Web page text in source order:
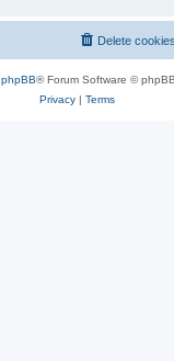
Delete cookies
phpBB® Forum Software ©
Privacy| Terms